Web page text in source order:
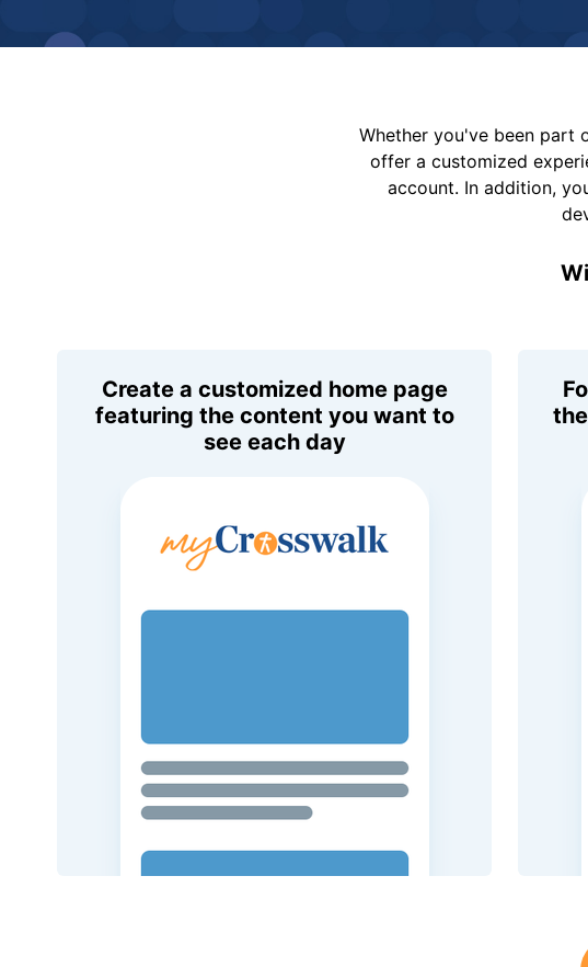
Whether you've been part
offer a customized
account. In addition,
Create a customized home page
featuring the content you want to
see each day